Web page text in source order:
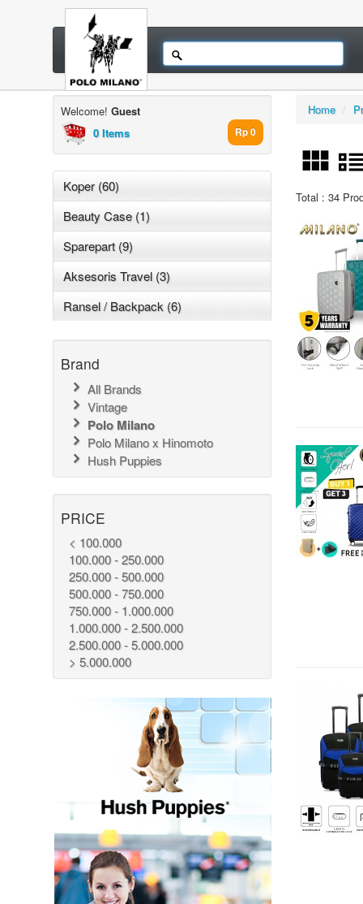
Welcome! Guest
0 Items
Rp 0
Koper (60)
Beauty Case (1)
Sparepart (9)
Aksesoris Travel (3)
Ransel / Backpack (6)
Brand
All Brands
Vintage
Polo Milano
Polo Milano x Hinomoto
Hush Puppies
PRICE
< 100.000
100.000 - 250.000
250.000 - 500.000
500.000 - 750.000
750.000 - 1.000.000
1.000.000 - 2.500.000
2.500.000 - 5.000.000
> 5.000.000
Home /
Total : 34